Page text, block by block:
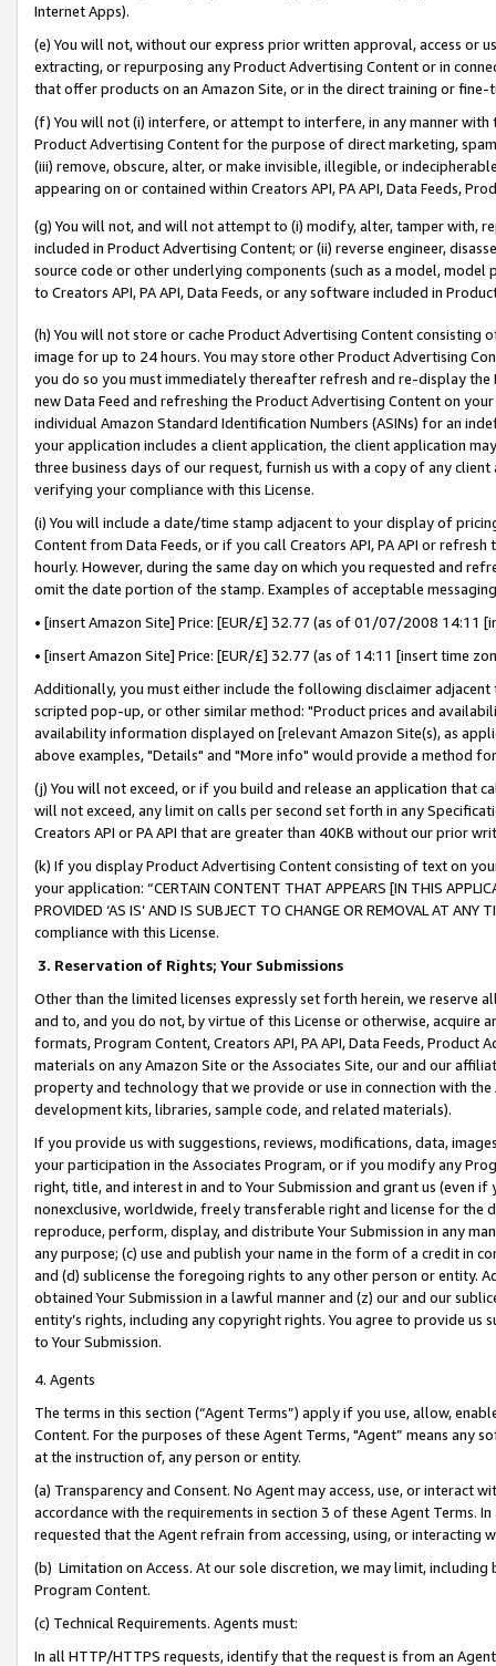
Internet Apps).
(e) You will not, without our express prior written approval, access or
extracting, or repurposing any Product Advertising Content or in
that offer products on an Amazon Site, or in the direct training or
(f) You will not (i) interfere, or attempt to interfere, in any manner
Product Advertising Content for the purpose of direct marketing,
(iii) remove, obscure, alter, or make invisible, illegible, or
appearing on or contained within Creators API, PA API, Data Feeds,
(g) You will not, and will not attempt to (i) modify, alter, tamper with,
included in Product Advertising Content; or (ii) reverse engineer,
source code or other underlying components (such as a model,
to Creators API, PA API, Data Feeds, or any software included in
(h) You will not store or cache Product Advertising Content
image for up to 24 hours. You may store other Product Advertising
you do so you must immediately thereafter refresh and re-display the
new Data Feed and refreshing the Product Advertising Content on
individual Amazon Standard Identification Numbers (ASINs) for an
your application includes a client application, the client application
three business days of our request, furnish us with a copy of any
verifying your compliance with this License.
(i) You will include a date/time stamp adjacent to your display of
Content from Data Feeds, or if you call Creators API, PA API or
hourly. However, during the same day on which you requested and
omit the date portion of the stamp. Examples of acceptable
• [insert Amazon Site] Price: [EUR/£] 32.77 (as of 01/07/2008 14:11
• [insert Amazon Site] Price: [EUR/£] 32.77 (as of 14:11 [insert time
Additionally, you must either include the following disclaimer
scripted pop-up, or other similar method: "Product prices and
availability information displayed on [relevant Amazon Site(s), as
above examples, "Details" and "More info" would provide a method
(j) You will not exceed, or if you build and release an application that
will not exceed, any limit on calls per second set forth in any
Creators API or PA API that are greater than 40KB without our prior
(k) If you display Product Advertising Content consisting of text on
your application: “CERTAIN CONTENT THAT APPEARS [IN THIS
PROVIDED ‘AS IS’ AND IS SUBJECT TO CHANGE OR REMOVAL AT
compliance with this License.
3. Reservation of Rights; Your Submissions
Other than the limited licenses expressly set forth herein, we
and to, and you do not, by virtue of this License or otherwise, acquire
formats, Program Content, Creators API, PA API, Data Feeds,
materials on any Amazon Site or the Associates Site, our and our
property and technology that we provide or use in connection with
development kits, libraries, sample code, and related materials).
If you provide us with suggestions, reviews, modifications, data,
your participation in the Associates Program, or if you modify any
right, title, and interest in and to Your Submission and grant us (even
nonexclusive, worldwide, freely transferable right and license for
reproduce, perform, display, and distribute Your Submission in any
any purpose; (c) use and publish your name in the form of a credit in
and (d) sublicense the foregoing rights to any other person or entity.
obtained Your Submission in a lawful manner and (z) our and our
entity’s rights, including any copyright rights. You agree to provide us
to Your Submission.
4. Agents
The terms in this section (“Agent Terms”) apply if you use, allow,
Content. For the purposes of these Agent Terms, "Agent” means
at the instruction of, any person or entity.
(a) Transparency and Consent. No Agent may access, use, or
accordance with the requirements in section 3 of these Agent Terms.
requested that the Agent refrain from accessing, using, or interacting
(b) Limitation on Access. At our sole discretion, we may limit,
Program Content.
(c) Technical Requirements. Agents must:
In all HTTP/HTTPS requests, identify that the request is from an